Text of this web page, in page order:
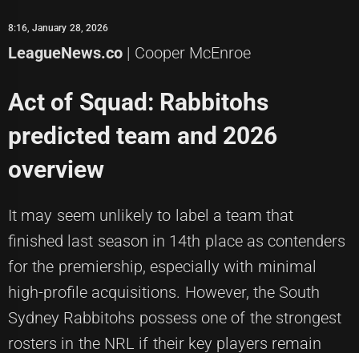
8:16, January 28, 2026
LeagueNews.co | Cooper McEnroe
Act of Squad: Rabbitohs
predicted team and 2026
overview
It may seem unlikely to label a team that
finished last season in 14th place as contenders
for the premiership, especially with minimal
high-profile acquisitions. However, the South
Sydney Rabbitohs possess one of the strongest
rosters in the NRL if their key players remain